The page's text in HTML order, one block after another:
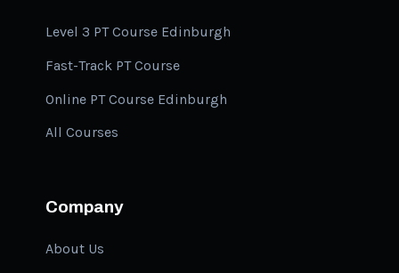
Level 3 PT Course Edinburgh
Fast-Track PT Course
Online PT Course Edinburgh
All Courses
Company
About Us